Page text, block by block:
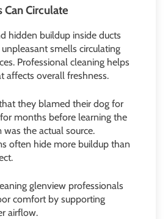
Can Circulate
hidden buildup inside ducts
smells circulating
Professional cleaning helps
affects overall freshness.
they blamed their dog for
months before learning the
the actual source.
often hide more buildup than
glenview professionals
comfort by supporting
airflow.